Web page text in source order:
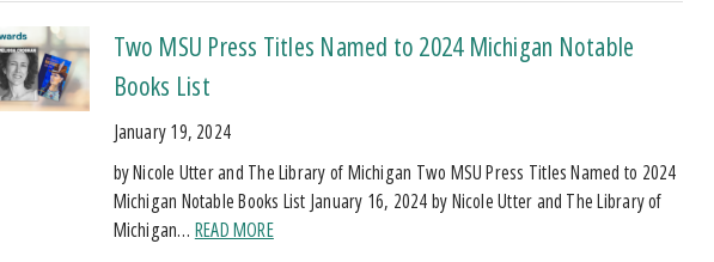
Two MSU Press Titles Named to 2024 Michigan Notable
Books List
January 19, 2024
by Nicole Utter and The Library of Michigan Two MSU Press Titles Named to 2024
Michigan Notable Books List January 16, 2024 by Nicole Utter and The Library of
Michigan… READ MORE